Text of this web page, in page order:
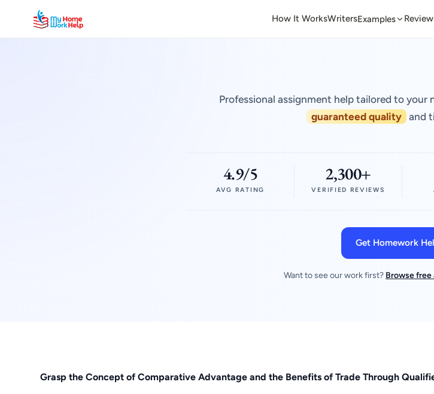
How It WorksWritersExamples
Professional assignment help tailored to your
guaranteed quality and
4.9/5
AVG RATING
2,300+
VERIFIED REVIEWS
Get Homework
Want to see our work first? Browse
Grasp the Concept of Comparative Advantage and the Benefits of Trade Through